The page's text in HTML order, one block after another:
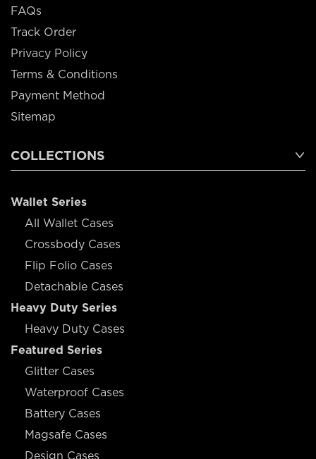
FAQs
Track Order
Privacy Policy
Terms & Conditions
Payment Method
Sitemap
COLLECTIONS
Wallet Series
All Wallet Cases
Crossbody Cases
Flip Folio Cases
Detachable Cases
Heavy Duty Series
Heavy Duty Cases
Featured Series
Glitter Cases
Waterproof Cases
Battery Cases
Magsafe Cases
Design Cases